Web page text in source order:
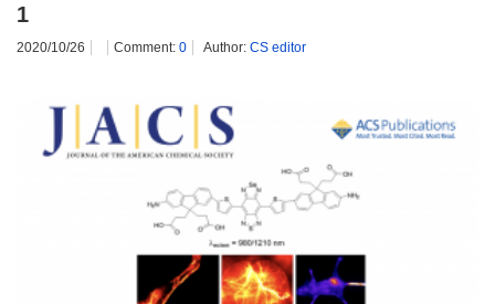
1
2020/10/26 Comment: 0 Author: CS editor